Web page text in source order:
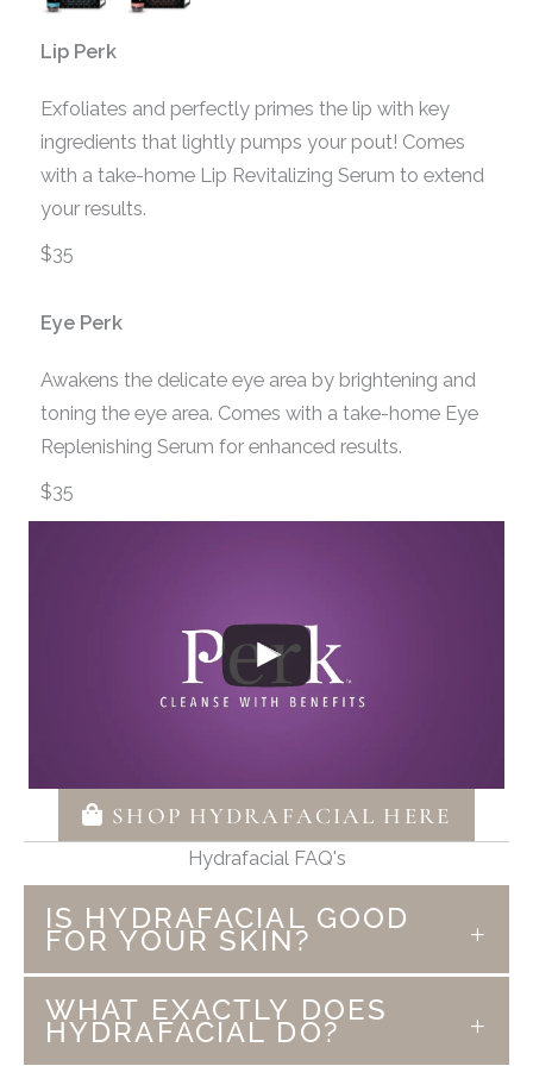
Lip Perk
Exfoliates and perfectly primes the lip with key
ingredients that lightly pumps your pout! Comes
with a take-home Lip Revitalizing Serum to extend
your results.
$35
Eye Perk
Awakens the delicate eye area by brightening and
toning the eye area. Comes with a take-home Eye
Replenishing Serum for enhanced results.
$35
SHOP HYDRAFACIAL HERE
Hydrafacial FAQ's
IS HYDRAFACIAL GOOD
FOR YOUR SKIN?
medical grade treatment is enjoyable and
WHAT EXACTLY DOES
HYDRAFACIAL DO?